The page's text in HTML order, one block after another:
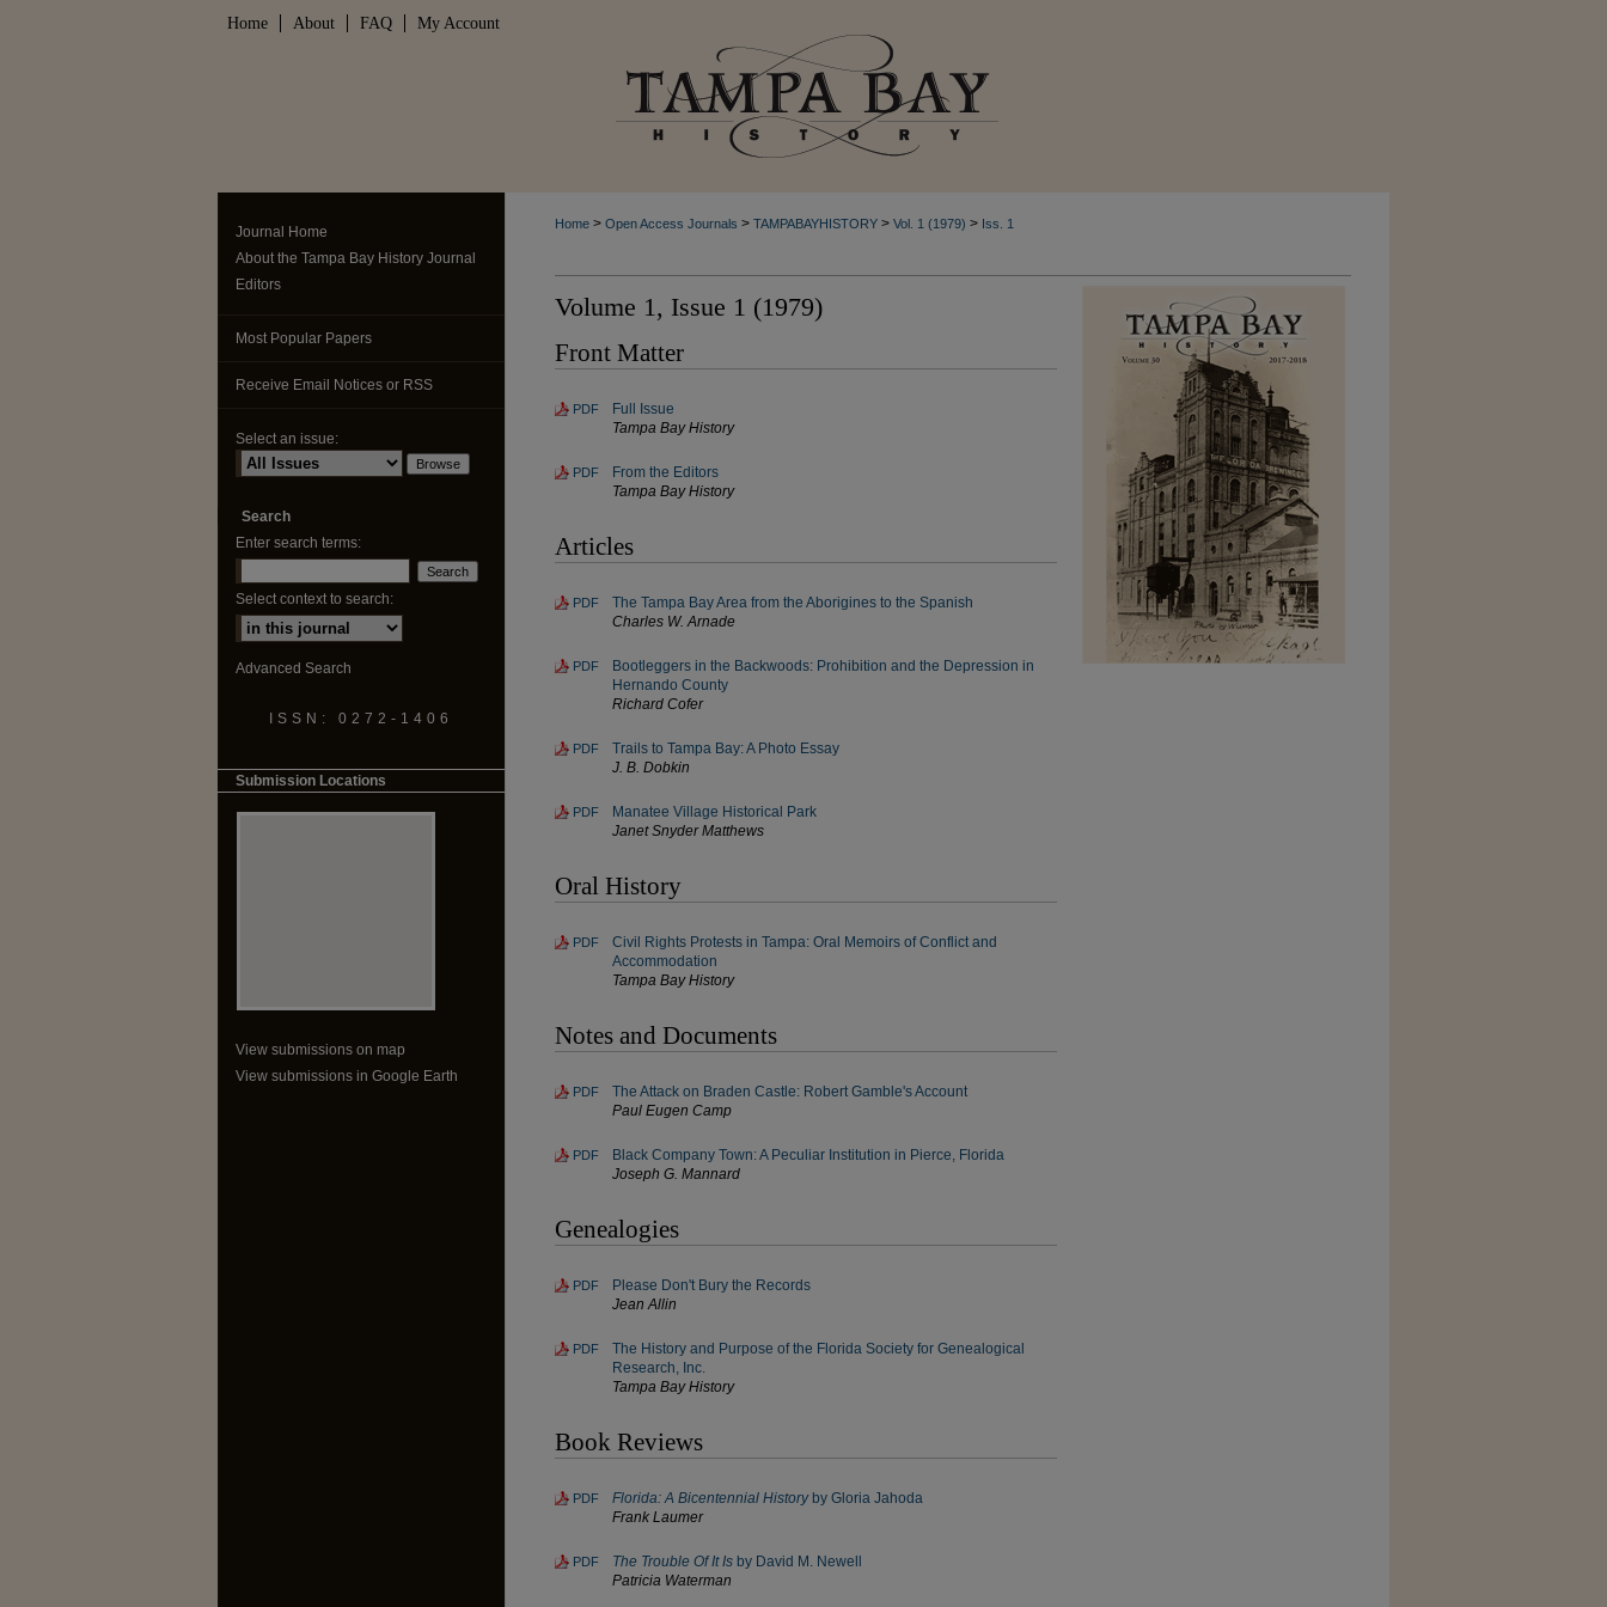
Home About FAQ My Account
Home > Open Access Journals > TAMPABAYHISTORY > Vol. 1 (1979) > Iss. 1
Volume 1, Issue 1 (1979)
Front Matter
PDF
Full Issue
Tampa Bay History
PDF
From the Editors
Tampa Bay History
Articles
PDF
The Tampa Bay Area from the Aborigines to the Spanish
Charles W. Arnade
PDF
Bootleggers in the Backwoods: Prohibition and the Depression in
Hernando County
Richard Cofer
PDF
Trails to Tampa Bay: A Photo Essay
J. B. Dobkin
PDF
Manatee Village Historical Park
Janet Snyder Matthews
Oral History
PDF
Civil Rights Protests in Tampa: Oral Memoirs of Conflict and
Accommodation
Tampa Bay History
Notes and Documents
PDF
The Attack on Braden Castle: Robert Gamble's Account
Paul Eugen Camp
PDF
Black Company Town: A Peculiar Institution in Pierce, Florida
Joseph G. Mannard
Genealogies
PDF
Please Don't Bury the Records
Jean Allin
PDF
The History and Purpose of the Florida Society for Genealogical
Research, Inc.
Tampa Bay History
Book Reviews
PDF Florida: A Bicentennial Historyby Gloria Jahoda
Frank Laumer
PDF The Trouble Of It Is by David M. Newell
Patricia Waterman
Journal Home
About the Tampa Bay History Journal
Editors
Most Popular Papers
Receive Email Notices or RSS
Select an issue:
Search
Enter search terms:
Select context to search:
Advanced Search
ISSN: 0272-1406
Submission Locations
View submissions on map
View submissions in Google Earth